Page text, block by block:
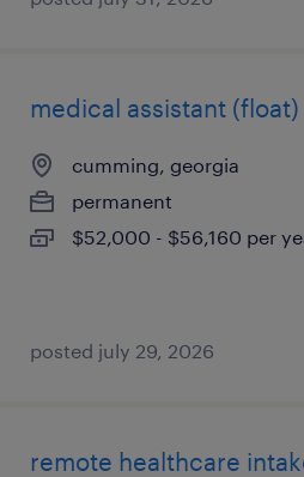
medical assistant (float)
cumming, georgia
permanent
$52,000 - $56,160 per
posted july 29, 2026
remote healthcare